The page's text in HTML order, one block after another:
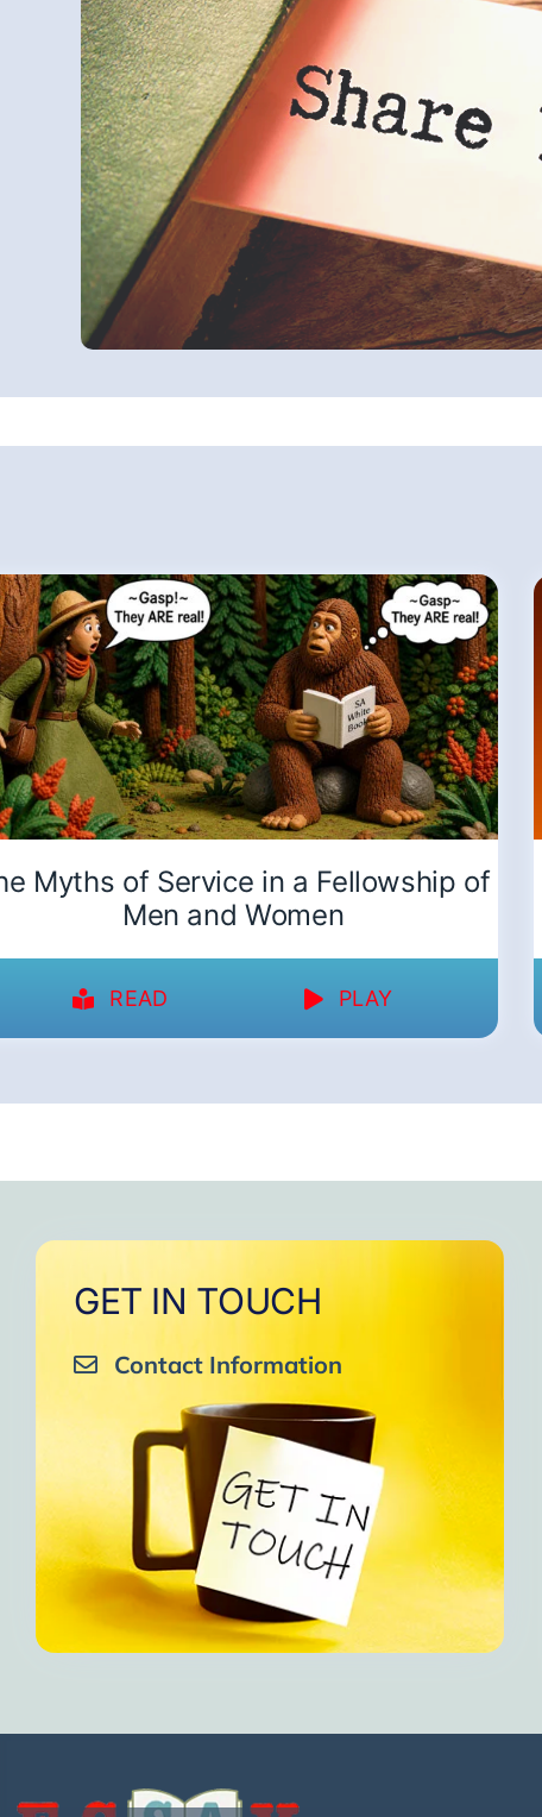
Myths of Service in a Fellowship of
Men and Women
READ PLAY
GET IN TOUCH
Contact Information